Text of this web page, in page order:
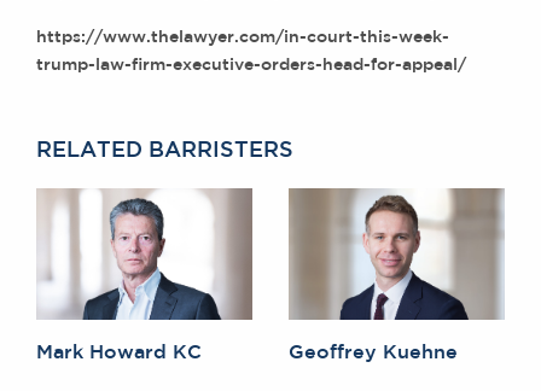
Instructing Us
GDPR
Our Centenary Year
CONTACT US
BRICK COURT CHAMBERS
London WC2R 3LD
https://www.thelawyer.com/in-court-this-week-
trump-law-firm-executive-orders-head-for-appeal/
RELATED BARRISTERS
Mark Howard KC Geoffrey Kuehne